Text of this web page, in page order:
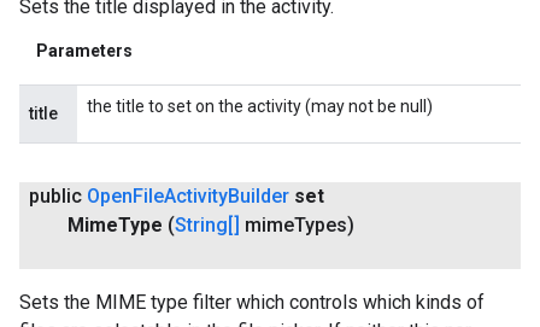
Sets the title displayed in the activity.
Parameters
title the title to set on the activity (may not be null)
public OpenFileActivityBuilder set
MimeType (String[] mimeTypes)
Sets the MIME type filter which controls which kinds of